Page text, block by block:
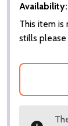
Availability:
This item is
stills please